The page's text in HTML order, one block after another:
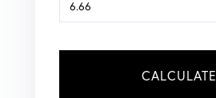
CALCULATE